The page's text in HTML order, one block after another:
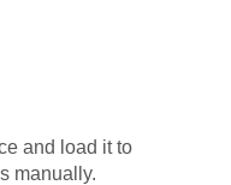
and load it to
manually.